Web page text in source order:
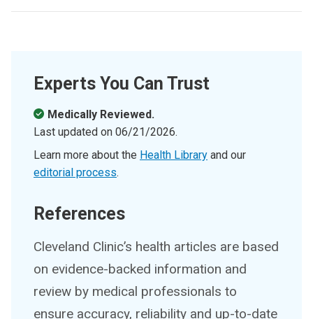
Experts You Can Trust
Medically Reviewed.
Last updated on 06/21/2026.
Learn more about the Health Library and our
editorial process.
References
Cleveland Clinic’s health articles are based
on evidence-backed information and
review by medical professionals to
ensure accuracy, reliability and up-to-date